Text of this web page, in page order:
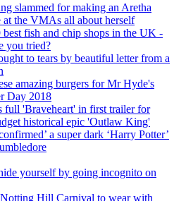
slammed for making an Aretha
the VMAs all about herself
best fish and chip shops in the UK -
you tried?
to tears by beautiful letter from a
amazing burgers for Mr Hyde's
Day 2018
full 'Braveheart' in first trailer for
historical epic 'Outlaw King'
a super dark ‘Harry Potter’
yourself by going incognito on
Hill Carnival to wear with